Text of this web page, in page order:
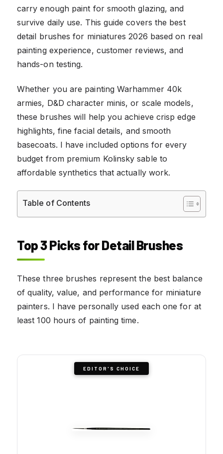
carry enough paint for smooth glazing, and
survive daily use. This guide covers the best
detail brushes for miniatures 2026 based on real
painting experience, customer reviews, and
hands-on testing.
Whether you are painting Warhammer 40k
armies, D&D character minis, or scale models,
these brushes will help you achieve crisp edge
highlights, fine facial details, and smooth
basecoats. I have included options for every
budget from premium Kolinsky sable to
affordable synthetics that actually work.
Table of Contents
Top 3 Picks for Detail Brushes
These three brushes represent the best balance
of quality, value, and performance for miniature
painters. I have personally used each one for at
least 100 hours of painting time.
EDITOR'S CHOICE